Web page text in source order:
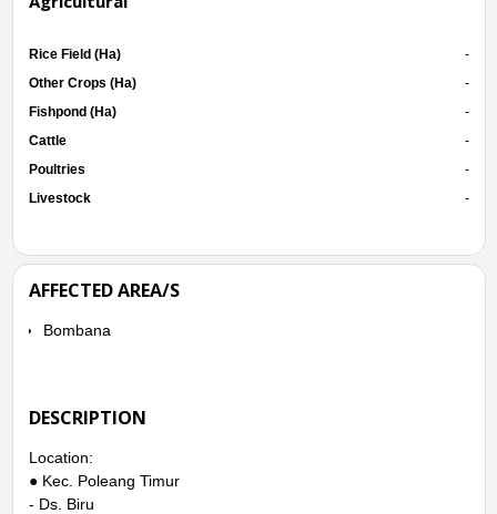
Rice Field (Ha)
-
Other Crops (Ha)
-
Fishpond (Ha)
-
Cattle
-
Poultries
-
Livestock
-
AFFECTED AREA/S
Bombana
DESCRIPTION
Location:
● Kec. Poleang Timur
- Ds. Biru